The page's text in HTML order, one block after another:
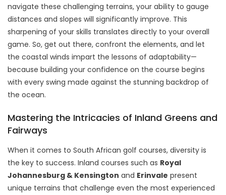
navigate these challenging terrains, your ability to gauge
distances and slopes will significantly improve. This
sharpening of your skills translates directly to your overall
game. So, get out there, confront the elements, and let
the coastal winds impart the lessons of adaptability—
because building your confidence on the course begins
with every swing made against the stunning backdrop of
the ocean.
Mastering the Intricacies of Inland Greens and
Fairways
When it comes to South African golf courses, diversity is
the key to success. Inland courses such as Royal
Johannesburg & Kensington and Erinvale present
unique terrains that challenge even the most experienced